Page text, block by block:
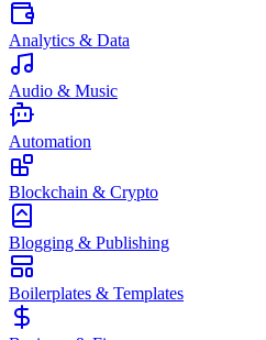
Analytics & Data
Audio & Music
Automation
Blockchain & Crypto
Blogging & Publishing
Boilerplates & Templates